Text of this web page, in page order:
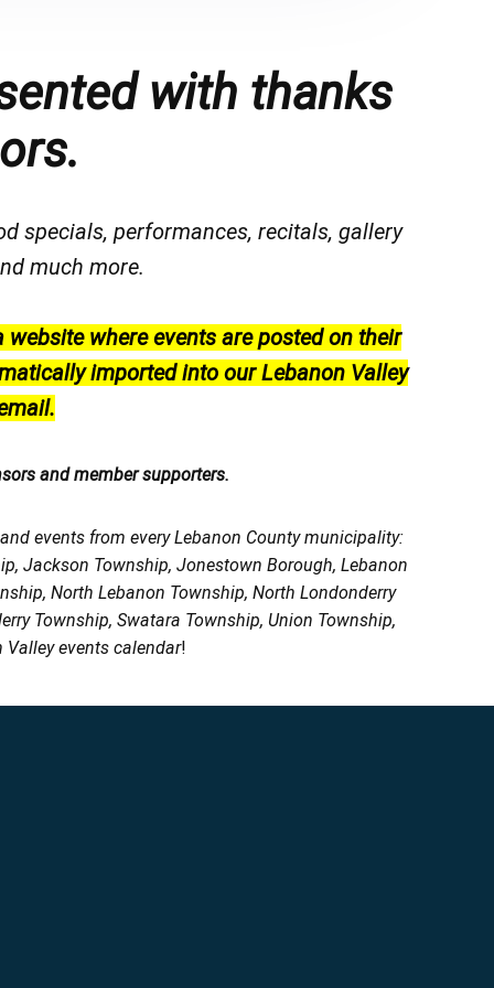
with thanks
specials, performances, recitals, gallery
much more.
website where events are posted on their
imported into our Lebanon Valley
and member supporters.
events from every Lebanon County municipality:
Jackson Township, Jonestown Borough, Lebanon
North Lebanon Township, North Londonderry
Township, Swatara Township, Union Township,
Valley events calendar!